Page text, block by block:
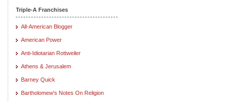
Triple-A Franchises
All-American Blogger
American Power
Anti-Idiotarian Rottweiler
Athens & Jerusalem
Barney Quick
Bartholomew's Notes On Religion